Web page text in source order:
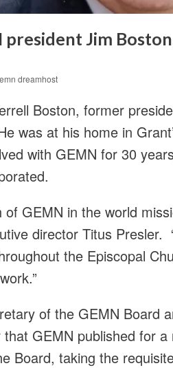
president Jim
dreamhost
Boston, former
was at his home in
with GEMN for 30
of GEMN in the world
director Titus
the Episcopal
of the GEMN Board
that GEMN published for
Board, taking the